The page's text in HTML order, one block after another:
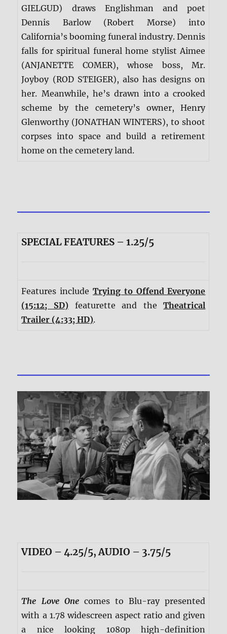
GIELGUD) draws Englishman and poet
Dennis Barlow (Robert Morse) into
California’s booming funeral industry. Dennis
falls for spiritual funeral home stylist Aimee
(ANJANETTE COMER), whose boss, Mr.
Joyboy (ROD STEIGER), also has designs on
her. Meanwhile, he’s drawn into a crooked
scheme by the cemetery’s owner, Henry
Glenworthy (JONATHAN WINTERS), to shoot
corpses into space and build a retirement
home on the cemetery land.
SPECIAL FEATURES – 1.25/5
Features includeTrying to Offend Everyone
(15:12; SD) featurette and theTheatrical
Trailer (4:33; HD).
VIDEO – 4.25/5, AUDIO – 3.75/5
The Love Onecomes to Blu-ray presented
with a 1.78 widescreen aspect ratio and given
a nice looking 1080p high-definition